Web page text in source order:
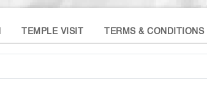
TEMPLE VISIT TERMS & CONDITIONS